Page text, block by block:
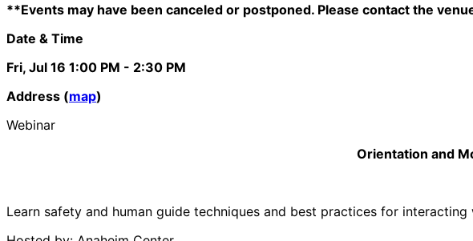
**Events may have been canceled or postponed. Please contact the
Date & Time
Fri, Jul 16 1:00 PM - 2:30 PM
Address (map)
Webinar
Orientation and
Learn safety and human guide techniques and best practices for